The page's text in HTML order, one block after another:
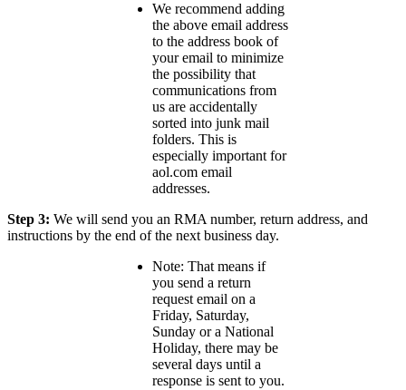
We recommend adding
the above email address
to the address book of
your email to minimize
the possibility that
communications from
us are accidentally
sorted into junk mail
folders. This is
especially important for
aol.com email
addresses.
Step 3: We will send you an RMA number, return address, and
instructions by the end of the next business day.
Note: That means if
you send a return
request email on a
Friday, Saturday,
Sunday or a National
Holiday, there may be
several days until a
response is sent to you.